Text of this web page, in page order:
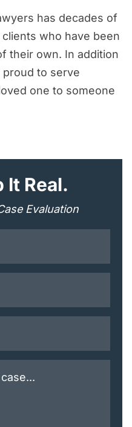
has decades of
who have been
their own. In addition
to serve
one to someone
It Real.
Evaluation
and should be left